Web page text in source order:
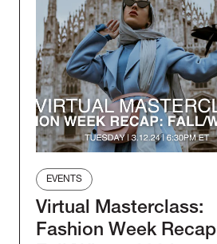
EVENTS
Virtual Masterclass:
Fashion Week Recap